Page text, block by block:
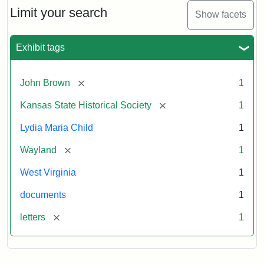
Limit your search Show facets
Exhibit tags
John Brown [remove] 1
Kansas State Historical Society [remove] 1
Lydia Maria Child 1
Wayland [remove] 1
West Virginia 1
documents 1
letters [remove] 1